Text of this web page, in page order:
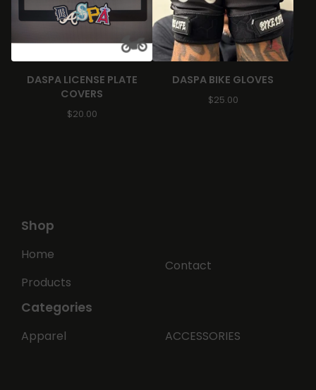
DASPA LICENSE PLATE
COVERS
$20.00
DASPA BIKE GLOVES
$25.00
Shop
Home
Products
Contact
Categories
Apparel ACCESSORIES